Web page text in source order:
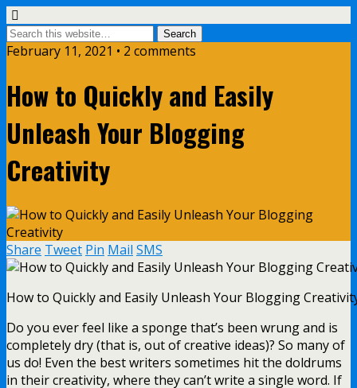
February 11, 2021 • 2 comments
How to Quickly and Easily
Unleash Your Blogging
Creativity
Share Tweet Pin Mail SMS
How to Quickly and Easily Unleash Your Blogging
Do you ever feel like a sponge that’s been wrung and is
completely dry (that is, out of creative ideas)? So many of
us do! Even the best writers sometimes hit the doldrums
in their creativity, where they can’t write a single word. If